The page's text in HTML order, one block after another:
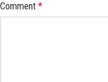
Comment *